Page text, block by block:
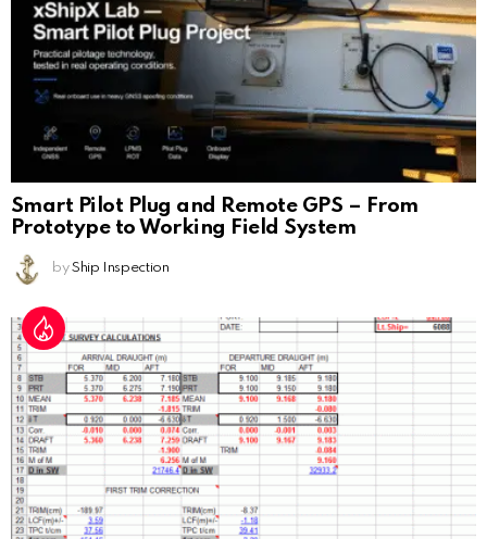
Smart Pilot Plug and Remote GPS – From
Prototype to Working Field System
by Ship Inspection